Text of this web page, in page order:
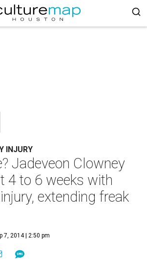
INJURY
Jadeveon Clowney
4 to 6 weeks with
extending freak
7, 2014 | 2:50 pm